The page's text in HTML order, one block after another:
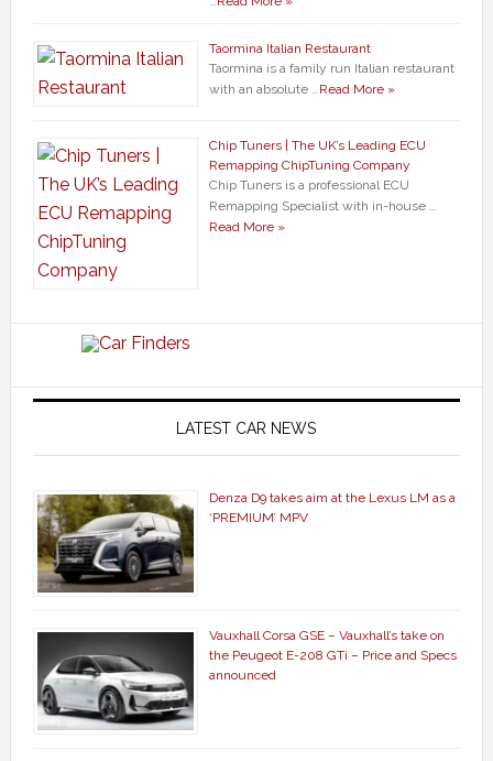
Taormina Italian Restaurant
Taormina is a family run Italian restaurant
with an absolute …Read More »
Chip Tuners | The UK’s Leading ECU
Remapping ChipTuning Company
Chip Tuners is a professional ECU
Remapping Specialist with in-house …
Read More »
LATEST CAR NEWS
Denza D9 takes aim at the Lexus LM as a
‘PREMIUM’ MPV
Vauxhall Corsa GSE – Vauxhall’s take on
the Peugeot E-208 GTi – Price and Specs
announced